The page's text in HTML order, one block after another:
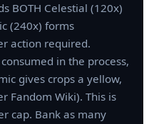
BOTH Celestial (120x)
(240x) forms
action required.
in the process,
gives crops a yellow,
Fandom Wiki). This is
cap. Bank as many